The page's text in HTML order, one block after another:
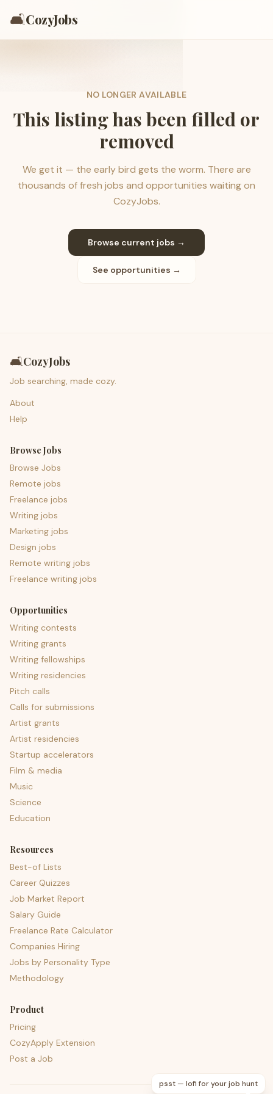
🛋️CozyJobs
NO LONGER AVAILABLE
This listing has been filled or
removed
We get it — the early bird gets the worm. There are
thousands of fresh jobs and opportunities waiting on
CozyJobs.
Browse current jobs →
See opportunities →
🛋️CozyJobs
Job searching, made cozy.
About
Help
Browse Jobs
Browse Jobs
Remote jobs
Freelance jobs
Writing jobs
Marketing jobs
Design jobs
Remote writing jobs
Freelance writing jobs
Opportunities
Writing contests
Writing grants
Writing fellowships
Writing residencies
Pitch calls
Calls for submissions
Artist grants
Artist residencies
Startup accelerators
Film & media
Music
Science
Education
Resources
Best-of Lists
Career Quizzes
Job Market Report
Salary Guide
Freelance Rate Calculator
Companies Hiring
Jobs by Personality Type
Methodology
Product
Pricing
CozyApply Extension
Post a Job
psst — lofi for your job hunt